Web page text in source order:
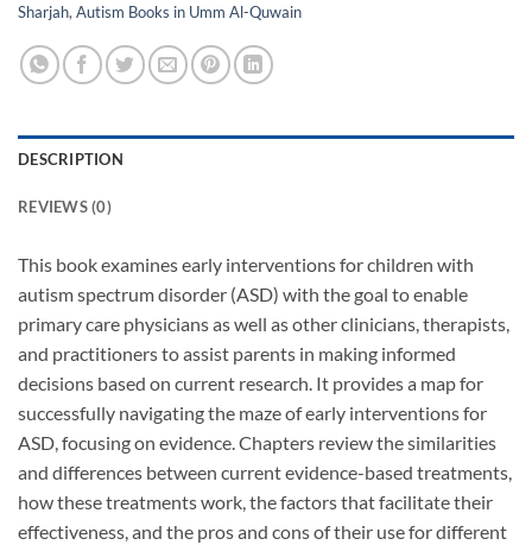
Sharjah,Autism Books in Umm Al-Quwain
DESCRIPTION
REVIEWS (0)
This book examines early interventions for children with
autism spectrum disorder (ASD) with the goal to enable
primary care physicians as well as other clinicians, therapists,
and practitioners to assist parents in making informed
decisions based on current research. It provides a map for
successfully navigating the maze of early interventions for
ASD, focusing on evidence. Chapters review the similarities
and differences between current evidence-based treatments,
how these treatments work, the factors that facilitate their
effectiveness, and the pros and cons of their use for different